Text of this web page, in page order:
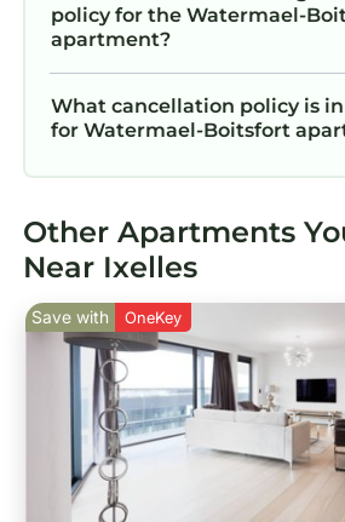
policy for the Watermael-
apartment?
What cancellation policy is
for Watermael-Boitsfort
Other Apartments
Near Ixelles
Save with OneKey